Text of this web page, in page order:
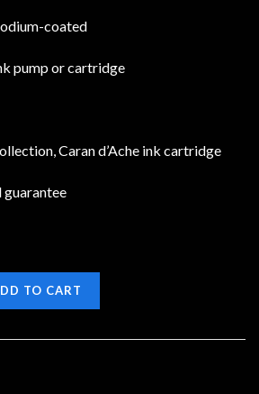
coated
pump or cartridge
Caran d’Ache ink cartridge
TO CART